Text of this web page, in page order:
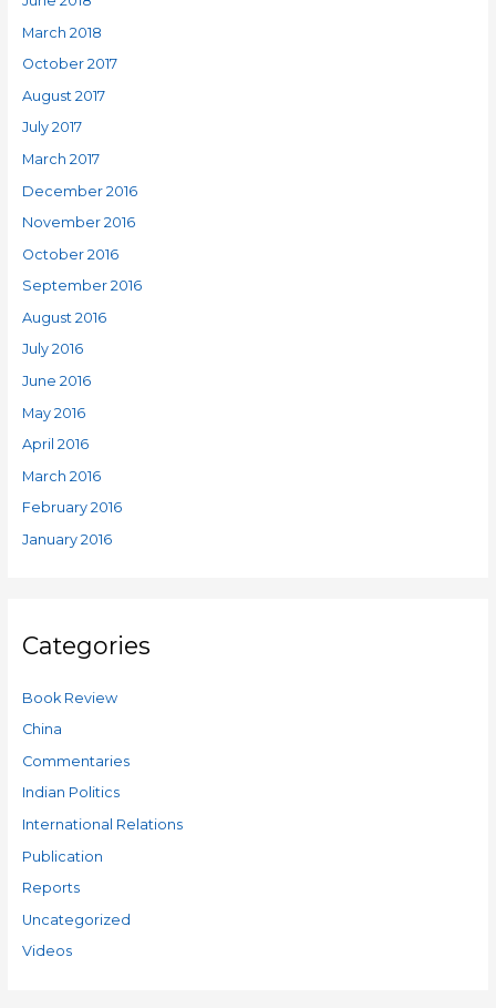
March 2018
October 2017
August 2017
July 2017
March 2017
December 2016
November 2016
October 2016
September 2016
August 2016
July 2016
June 2016
May 2016
April 2016
March 2016
February 2016
January 2016
Categories
Book Review
China
Commentaries
Indian Politics
International Relations
Publication
Reports
Uncategorized
Videos